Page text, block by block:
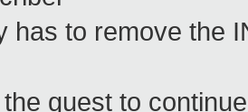
has to remove the
guest to